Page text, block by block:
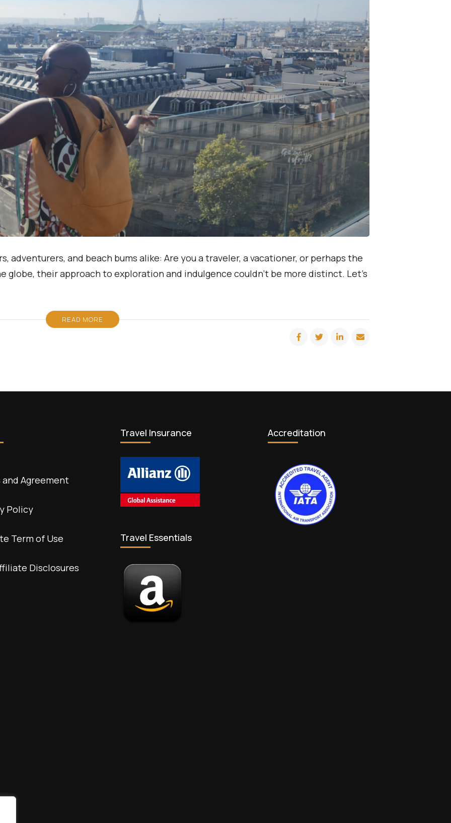
adventurers, and beach bums alike: Are you a traveler, a vacationer, or perhaps the
globe, their approach to exploration and indulgence couldn’t be more distinct. Let’s
READ MORE
and Agreement
Policy
Term of Use
Disclosures
Travel Insurance
Travel Essentials
Accreditation